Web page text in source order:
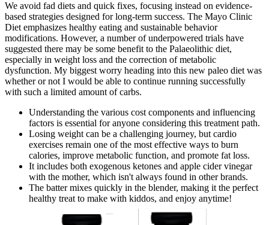
We avoid fad diets and quick fixes, focusing instead on evidence-
based strategies designed for long-term success. The Mayo Clinic
Diet emphasizes healthy eating and sustainable behavior
modifications. However, a number of underpowered trials have
suggested there may be some benefit to the Palaeolithic diet,
especially in weight loss and the correction of metabolic
dysfunction. My biggest worry heading into this new paleo diet was
whether or not I would be able to continue running successfully
with such a limited amount of carbs.
Understanding the various cost components and influencing
factors is essential for anyone considering this treatment path.
Losing weight can be a challenging journey, but cardio
exercises remain one of the most effective ways to burn
calories, improve metabolic function, and promote fat loss.
It includes both exogenous ketones and apple cider vinegar
with the mother, which isn't always found in other brands.
The batter mixes quickly in the blender, making it the perfect
healthy treat to make with kiddos, and enjoy anytime!